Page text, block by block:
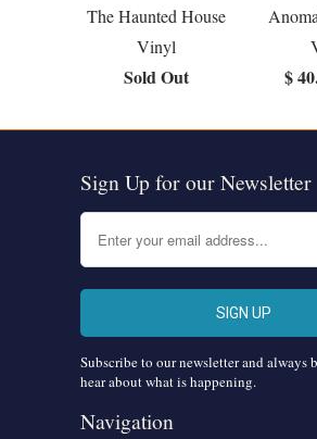
The Haunted House
Vinyl
Sold Out $
Sign Up for our Newsletter
Subscribe to our newsletter and always
hear about what is happening.
Navigation